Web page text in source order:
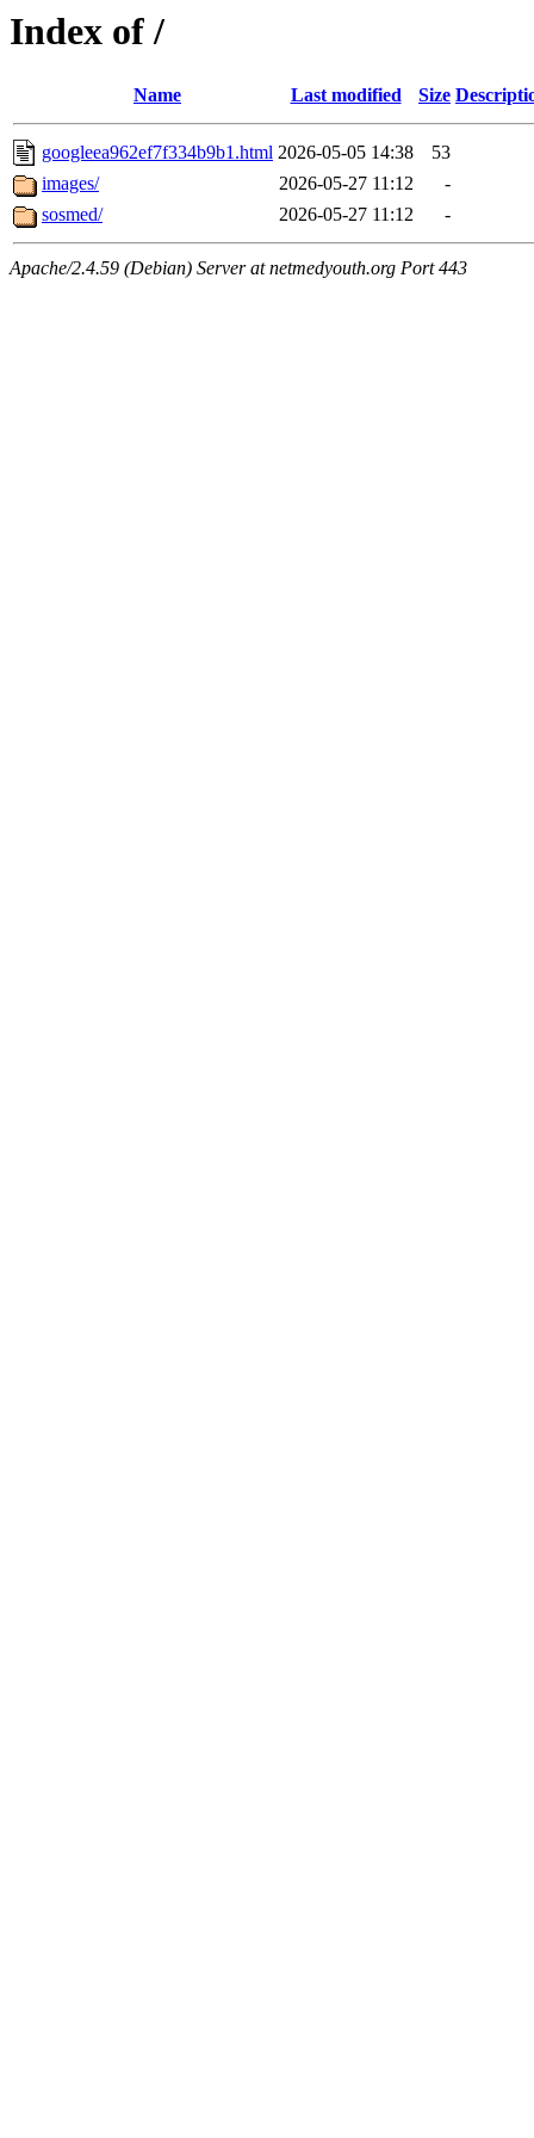
Index of /
Name Last modified Size
googleea962ef7f334b9b1.html 2026-05-05 14:38
53
images/
2026-05-27 11:12
-
sosmed/
2026-05-27 11:12 -
Apache/2.4.59 (Debian) Server at netmedyouth.org Port 443